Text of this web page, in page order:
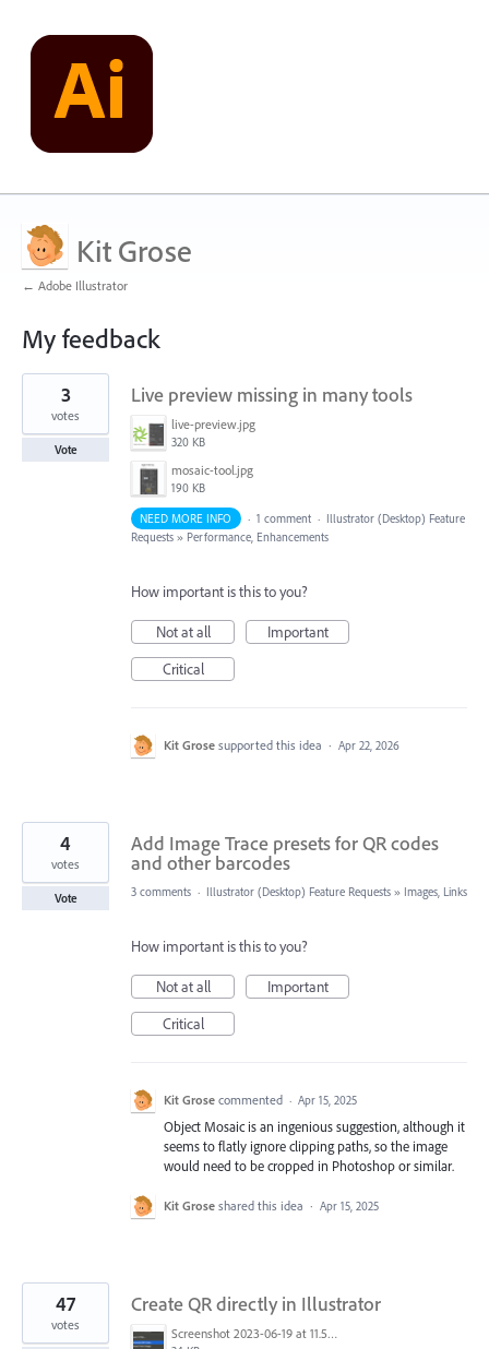
Kit Grose
← Adobe Illustrator
My feedback
16
found
Live preview missing in many tools
live-preview.jpg
320 KB
mosaic-tool.jpg
190 KB
3
votes
Vote
NEED MORE INFO · 1 comment · Illustrator (Desktop) Feature
Requests » Performance, Enhancements
How important is this to you?
Not at all
Important
Critical
Kit Grose supported this idea · Apr 22, 2026
Add Image Trace presets for QR codes
and other barcodes
4
votes
Vote 3 comments · Illustrator (Desktop) Feature Requests » Images, Links
How important is this to you?
Not at all
Important
Critical
Kit Grose commented · Apr 15, 2025
Object Mosaic is an ingenious suggestion, although it
seems to flatly ignore clipping paths, so the image
would need to be cropped in Photoshop or similar.
Kit Grose shared this idea · Apr 15, 2025
Create QR directly in Illustrator
Screenshot 2023-06-19 at 11.58.12 AM.png
47
votes